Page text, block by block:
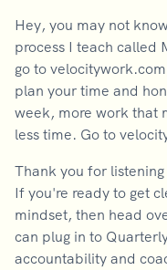
Hey, you may not
process I teach called
go to
plan your time and
week, more work that
less time. Go to
Thank you for
If you're ready to get
mindset, then head
can plug in to
accountability and